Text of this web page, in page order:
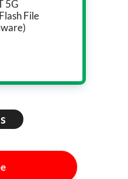
5G
File